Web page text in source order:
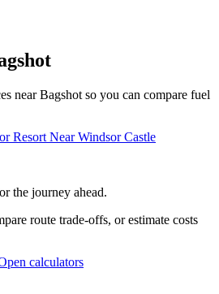
near Bagshot so you can compare fuel
Resort Near Windsor Castle
the journey ahead.
route trade-offs, or estimate costs
calculators